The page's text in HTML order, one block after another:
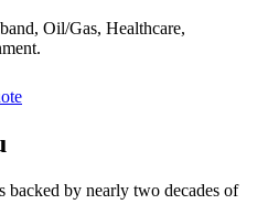
Oil/Gas, Healthcare,
backed by nearly two decades of